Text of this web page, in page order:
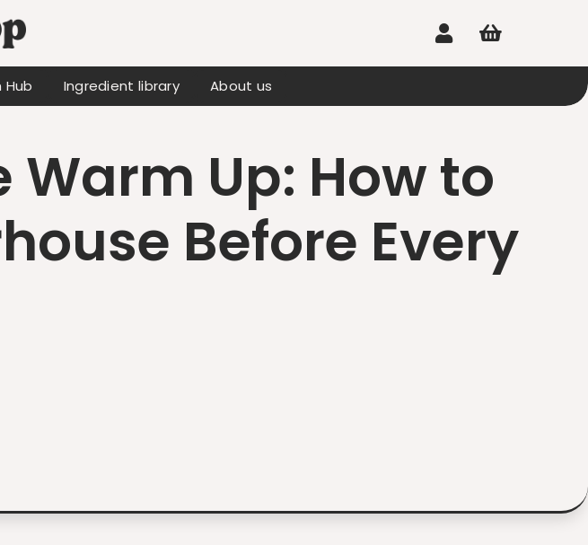
 
Hub Ingredient library About us
Warm Up: How to
Before Every